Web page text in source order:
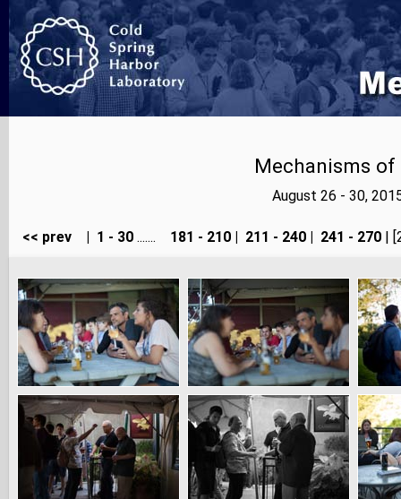
Mechanisms
August 26 - 30,
<< prev 1 - 30....... 181 - 210 211 - 240 241 - 270|